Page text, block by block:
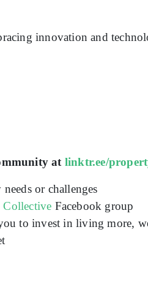
innovation and
at linktr.ee/
or challenges
Collective Facebook group
to invest in living more,